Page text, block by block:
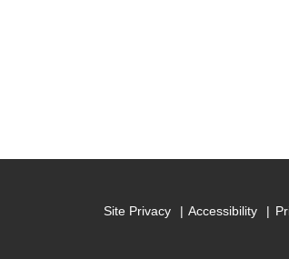
Site Privacy Accessibility